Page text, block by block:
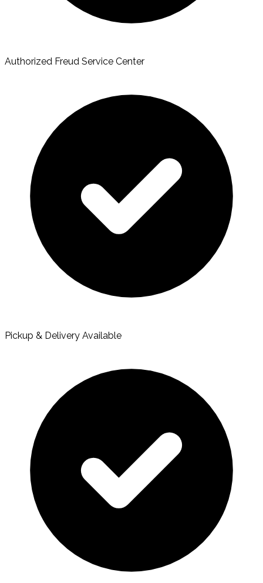
Authorized Freud Service Center
Pickup & Delivery Available